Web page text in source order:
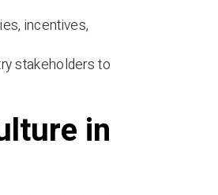
incentives,
stakeholders to
in